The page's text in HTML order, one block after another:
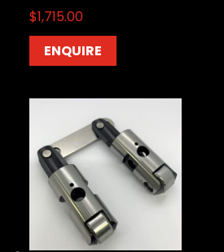
$1,715.00
ENQUIRE